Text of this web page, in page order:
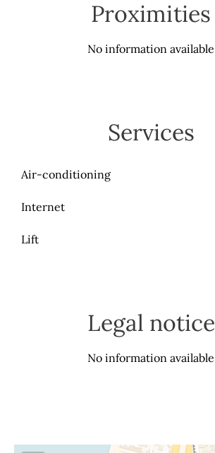
Proximities
No information available
Services
Air-conditioning
Internet
Lift
Legal notice
No information available